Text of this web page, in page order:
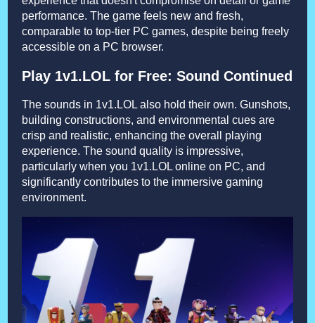
performance. The game feels new and fresh,
comparable to top-tier PC games, despite being freely
accessible on a PC browser.
Play 1v1.LOL for Free: Sound Continued
The sounds in 1v1.LOL also hold their own. Gunshots,
building constructions, and environmental cues are
crisp and realistic, enhancing the overall playing
experience. The sound quality is impressive,
particularly when you 1v1.LOL online on PC, and
significantly contributes to the immersive gaming
environment.